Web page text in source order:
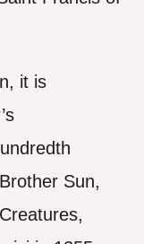
it is
Sun,